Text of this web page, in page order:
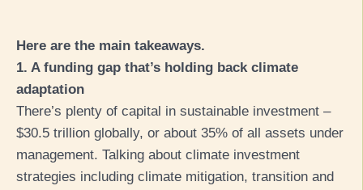
Here are the main takeaways.
1. A funding gap that’s holding back climate
adaptation
There’s plenty of capital in sustainable investment –
$30.5 trillion globally, or about 35% of all assets under
management. Talking about climate investment
strategies including climate mitigation, transition and